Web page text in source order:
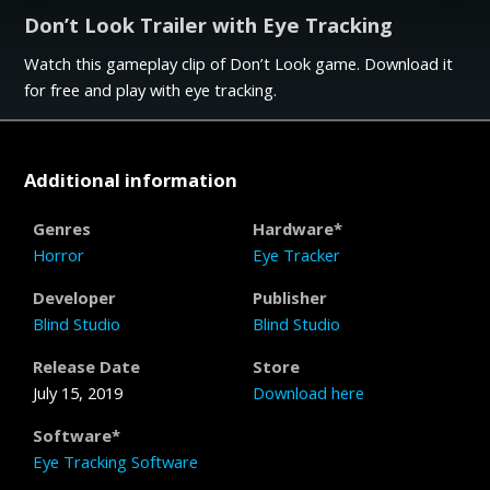
Don’t Look Trailer with Eye Tracking
Watch this gameplay clip of Don’t Look game. Download it
for free and play with eye tracking.
Additional information
Genres
Horror
Hardware*
Eye Tracker
Developer
Blind Studio
Publisher
Blind Studio
Release Date
July 15, 2019
Store
Download here
Software*
Eye Tracking Software